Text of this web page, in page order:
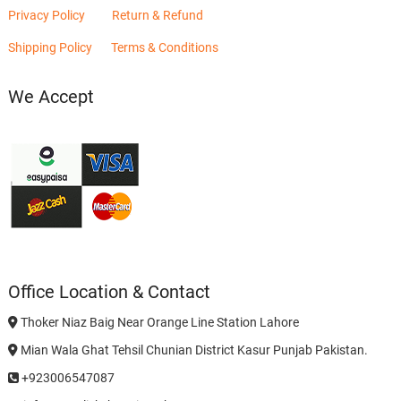
Privacy Policy Return & Refund
Shipping Policy Terms & Conditions
We Accept
Office Location & Contact
Thoker Niaz Baig Near Orange Line Station Lahore
Mian Wala Ghat Tehsil Chunian District Kasur Punjab Pakistan.
+923006547087